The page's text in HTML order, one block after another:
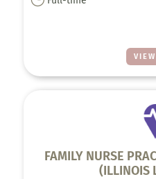
FAMILY NURSE
(ILLINOIS